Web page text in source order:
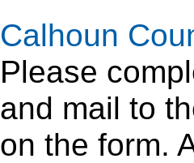
Calhoun
Please
and mail to
on the form.